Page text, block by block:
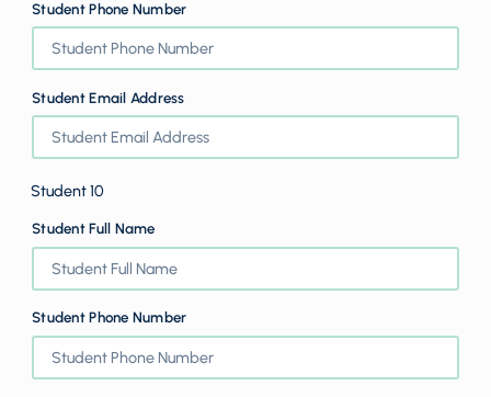
Student Phone Number
Student Email Address
Student 10
Student Full Name
Student Phone Number